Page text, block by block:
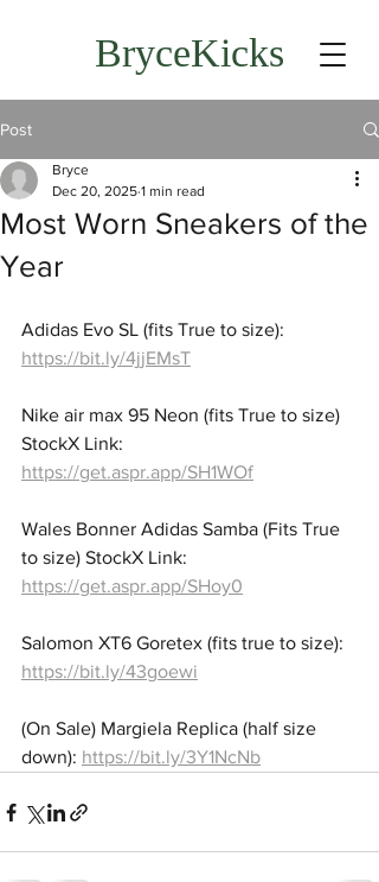
BryceKicks
Post
Most Worn Sneakers of the
Year
Bryce
Dec 20, 2025 1 min read
Adidas Evo SL (fits True to size):
https://bit.ly/4jjEMsT
Nike air max 95 Neon (fits True to size)
StockX Link:
https://get.aspr.app/SH1WOf
Wales Bonner Adidas Samba (Fits True
to size) StockX Link:
https://get.aspr.app/SHoy0
Salomon XT6 Goretex (fits true to size):
https://bit.ly/43goewi
(On Sale) Margiela Replica (half size
down): https://bit.ly/3Y1NcNb